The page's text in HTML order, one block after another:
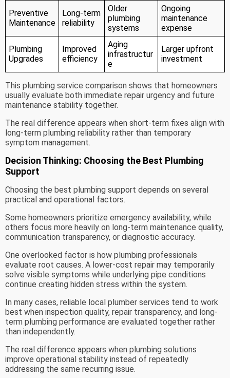
Preventive
Maintenance
Long-term
reliability
Older
plumbing
systems
Ongoing
maintenance
expense
Plumbing
Upgrades
Improved
efficiency
Aging
infrastructur
e
Larger upfront
investment
This plumbing service comparison shows that homeowners
usually evaluate both immediate repair urgency and future
maintenance stability together.
The real difference appears when short-term fixes align with
long-term plumbing reliability rather than temporary
symptom management.
Decision Thinking: Choosing the Best Plumbing
Support
Choosing the best plumbing support depends on several
practical and operational factors.
Some homeowners prioritize emergency availability, while
others focus more heavily on long-term maintenance quality,
communication transparency, or diagnostic accuracy.
One overlooked factor is how plumbing professionals
evaluate root causes. A lower-cost repair may temporarily
solve visible symptoms while underlying pipe conditions
continue creating hidden stress within the system.
In many cases, reliable local plumber services tend to work
best when inspection quality, repair transparency, and long-
term plumbing performance are evaluated together rather
than independently.
The real difference appears when plumbing solutions
improve operational stability instead of repeatedly
addressing the same recurring issue.